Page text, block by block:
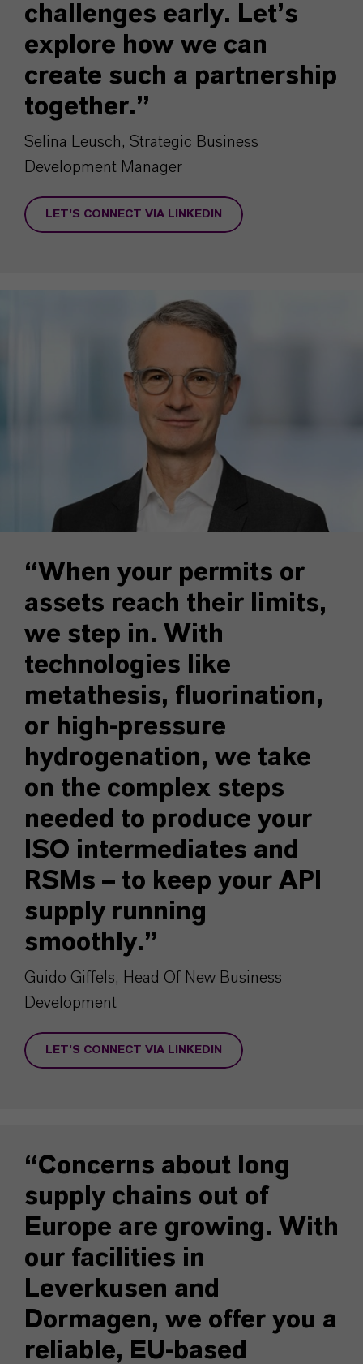
challenges early. Let’s
explore how we can
create such a partnership
together.”
Selina Leusch, Strategic Business
Development Manager
LET'S CONNECT VIA LINKEDIN
“When your permits or
assets reach their limits,
we step in. With
technologies like
metathesis, fluorination,
or high-pressure
hydrogenation, we take
on the complex steps
needed to produce your
ISO intermediates and
RSMs – to keep your API
supply running
smoothly.”
Guido Giffels, Head Of New Business
Development
LET'S CONNECT VIA LINKEDIN
“Concerns about long
supply chains out of
Europe are growing. With
our facilities in
Leverkusen and
Dormagen, we offer you a
reliable, EU-based